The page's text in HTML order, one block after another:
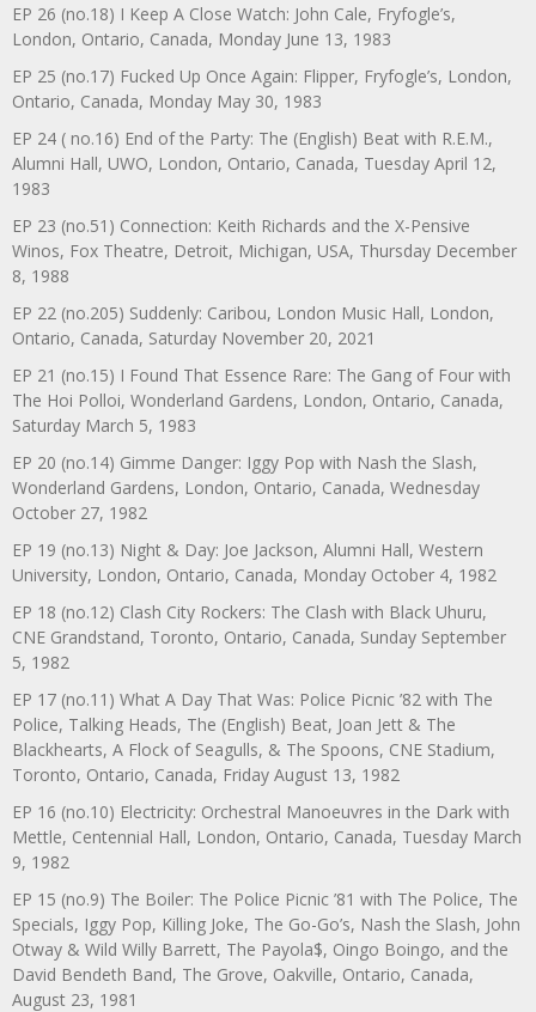
EP 26 (no.18) I Keep A Close Watch: John Cale, Fryfogle’s,
London, Ontario, Canada, Monday June 13, 1983
EP 25 (no.17) Fucked Up Once Again: Flipper, Fryfogle’s, London,
Ontario, Canada, Monday May 30, 1983
EP 24 ( no.16) End of the Party: The (English) Beat with R.E.M.,
Alumni Hall, UWO, London, Ontario, Canada, Tuesday April 12,
1983
EP 23 (no.51) Connection: Keith Richards and the X-Pensive
Winos, Fox Theatre, Detroit, Michigan, USA, Thursday December
8, 1988
EP 22 (no.205) Suddenly: Caribou, London Music Hall, London,
Ontario, Canada, Saturday November 20, 2021
EP 21 (no.15) I Found That Essence Rare: The Gang of Four with
The Hoi Polloi, Wonderland Gardens, London, Ontario, Canada,
Saturday March 5, 1983
EP 20 (no.14) Gimme Danger: Iggy Pop with Nash the Slash,
Wonderland Gardens, London, Ontario, Canada, Wednesday
October 27, 1982
EP 19 (no.13) Night & Day: Joe Jackson, Alumni Hall, Western
University, London, Ontario, Canada, Monday October 4, 1982
EP 18 (no.12) Clash City Rockers: The Clash with Black Uhuru,
CNE Grandstand, Toronto, Ontario, Canada, Sunday September
5, 1982
EP 17 (no.11) What A Day That Was: Police Picnic ’82 with The
Police, Talking Heads, The (English) Beat, Joan Jett & The
Blackhearts, A Flock of Seagulls, & The Spoons, CNE Stadium,
Toronto, Ontario, Canada, Friday August 13, 1982
EP 16 (no.10) Electricity: Orchestral Manoeuvres in the Dark with
Mettle, Centennial Hall, London, Ontario, Canada, Tuesday March
9, 1982
EP 15 (no.9) The Boiler: The Police Picnic ’81 with The Police, The
Specials, Iggy Pop, Killing Joke, The Go-Go’s, Nash the Slash, John
Otway & Wild Willy Barrett, The Payola$, Oingo Boingo, and the
David Bendeth Band, The Grove, Oakville, Ontario, Canada,
August 23, 1981